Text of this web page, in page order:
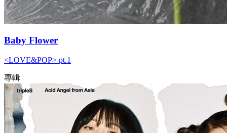
Baby Flower
<LOVE&POP> pt.1
專輯